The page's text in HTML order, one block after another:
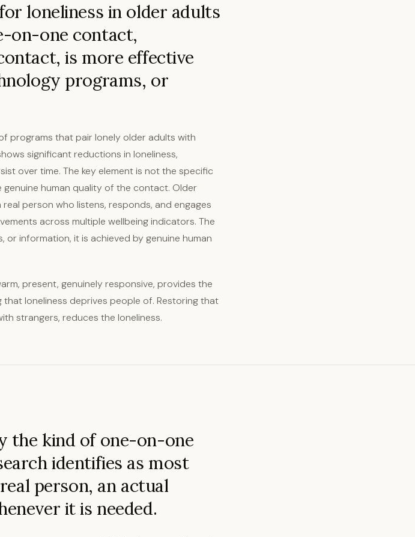
loneliness in older adults
on-one contact,
is more effective
programs, or
programs that pair lonely older adults with
significant reductions in loneliness,
over time. The key element is not the specific
human quality of the contact. Older
person who listens, responds, and engages
across multiple wellbeing indicators. The
information, it is achieved by genuine human
present, genuinely responsive, provides the
loneliness deprives people of. Restoring that
strangers, reduces the loneliness.
the kind of one-on-one
identifies as most
person, an actual
it is needed.